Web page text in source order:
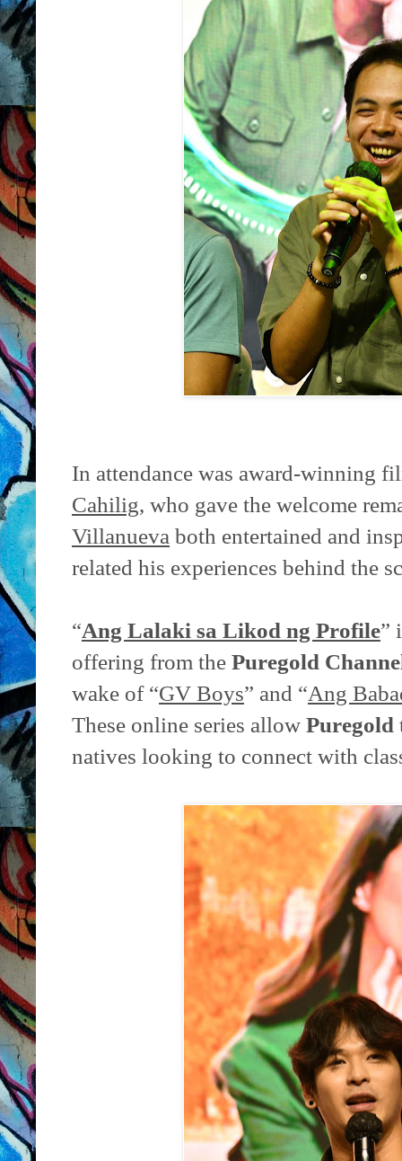
In attendance was award-winning
Cahilig, who gave the welcome
Villanueva both entertained and
related his experiences behind the
“Ang Lalaki sa Likod ng Profile”
offering from the Puregold
wake of “GV Boys” and “Ang
These online series allow Puregold
natives looking to connect with